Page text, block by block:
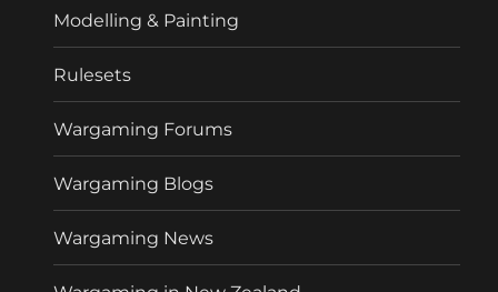
Modelling & Painting
Rulesets
Wargaming Forums
Wargaming Blogs
Wargaming News